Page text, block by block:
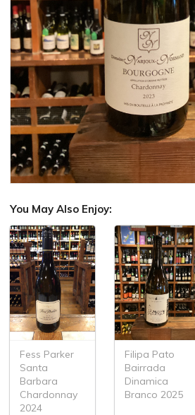
You May Also Enjoy:
Fess Parker
Santa
Barbara
Chardonnay
2024
Filipa Pato
Bairrada
Dinamica
Branco 2025